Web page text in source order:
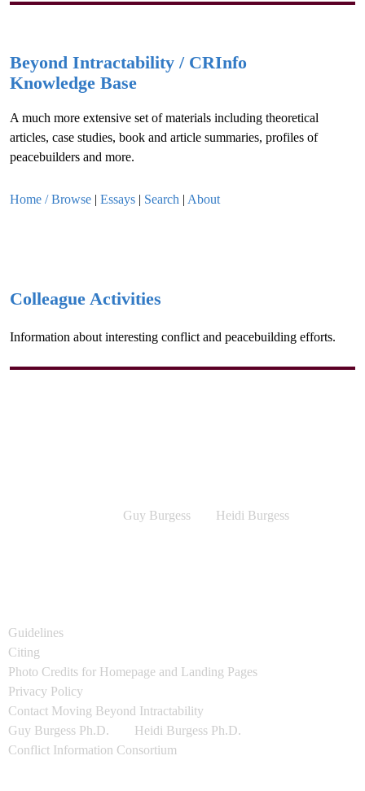
Beyond Intractability / CRInfo
Knowledge Base
A much more extensive set of materials including theoretical
articles, case studies, book and article summaries, profiles of
peacebuilders and more.
Home / Browse | Essays | Search | About
Colleague Activities
Information about interesting conflict and peacebuilding efforts.
Guy Burgess
Heidi Burgess
Guidelines
Citing
Photo Credits for Homepage and Landing Pages
Privacy Policy
Contact Moving Beyond Intractability
Guy Burgess Ph.D.
Heidi Burgess Ph.D.
Conflict Information Consortium